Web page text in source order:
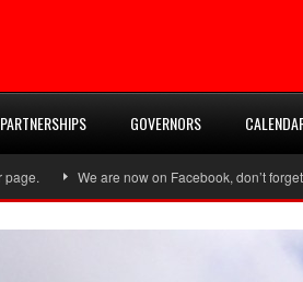
PARTNERSHIPS GOVERNORS
We are now on Facebook, don’t forget to ‘Like’